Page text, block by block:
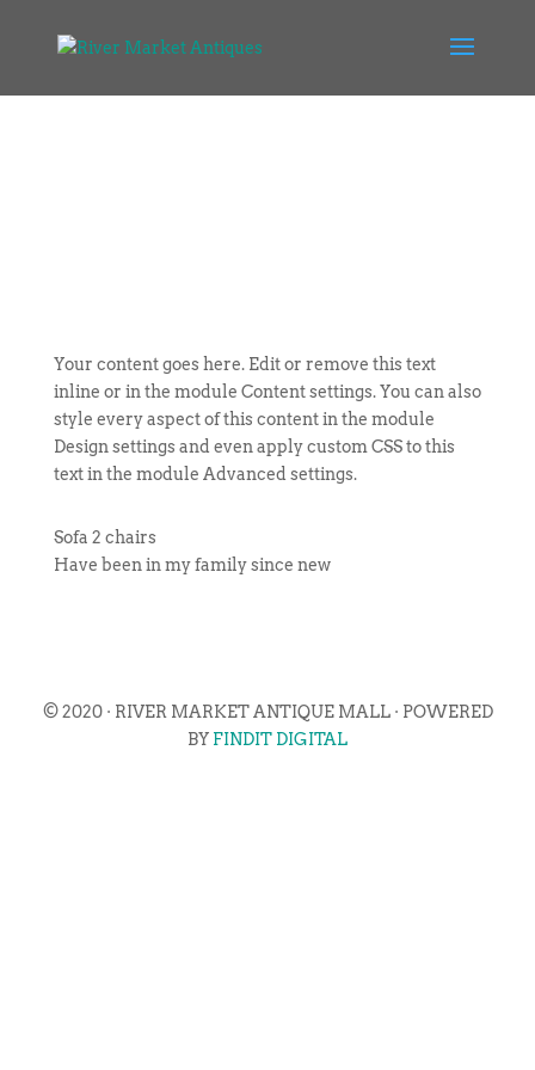
Your content goes here. Edit or remove this text
inline or in the module Content settings. You can also
style every aspect of this content in the module
Design settings and even apply custom CSS to this
text in the module Advanced settings.
Sofa 2 chairs
Have been in my family since new
© 2020 · RIVER MARKET ANTIQUE MALL · POWERED
BY FINDIT DIGITAL